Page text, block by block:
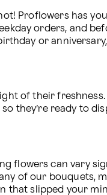
Proflowers has
orders, and
or
of their freshness.
they’re ready to
flowers can vary
that slipped your